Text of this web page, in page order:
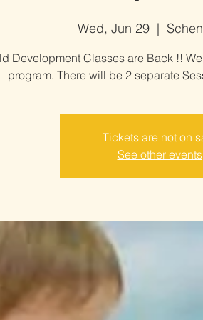
Wed, Jun 29
  |
Development Classes are Back !!
program. There will be 2 separate
Tickets are not on
See other events